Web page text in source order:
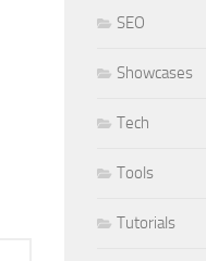
SEO
Showcases
Tech
Tools
Tutorials